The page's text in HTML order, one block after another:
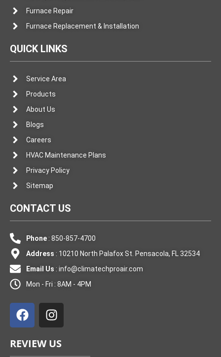
Furnace Repair
Furnace Replacement & Installation
QUICK LINKS
Service Area
Products
About Us
Blogs
Careers
HVAC Maintenance Plans
Privacy Policy
Sitemap
CONTACT US
Phone: 850-857-4700
Address : 10210 North Palafox St. Pensacola, FL 32534
Email Us : info@climatechproair.com
Mon - Fri : 8AM - 4PM
a
c
b
n
s
a
REVIEW US